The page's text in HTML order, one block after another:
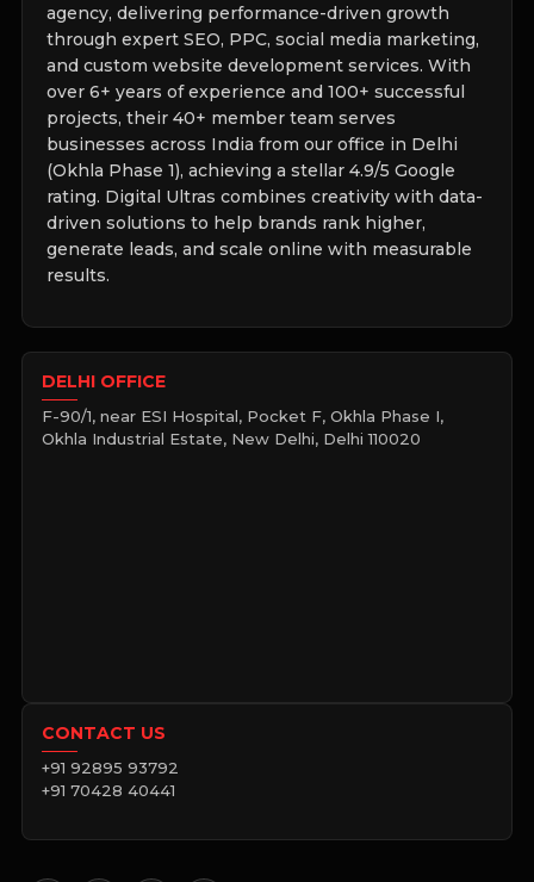
agency, delivering performance-driven growth
through expert SEO, PPC, social media marketing,
and custom website development services. With
over 6+ years of experience and 100+ successful
projects, their 40+ member team serves
businesses across India from our office in Delhi
(Okhla Phase 1), achieving a stellar 4.9/5 Google
rating. Digital Ultras combines creativity with data-
driven solutions to help brands rank higher,
generate leads, and scale online with measurable
results.
DELHI OFFICE
F-90/1, near ESI Hospital, Pocket F, Okhla Phase I,
Okhla Industrial Estate, New Delhi, Delhi 110020
CONTACT US
+91 92895 93792
+91 70428 40441